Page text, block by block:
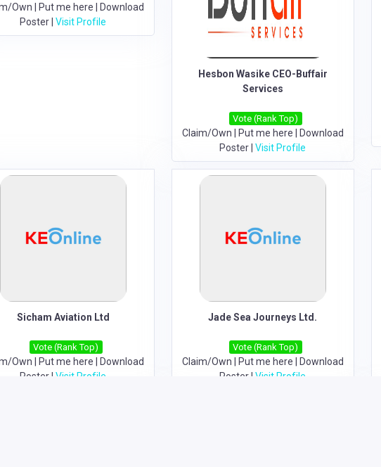
Own | Put me here | Download
Poster|Visit Profile
Hesbon Wasike CEO-Buffair
Services
Vote (Rank Top)
Claim/Own Put me here
Download
Poster |Visit Profile
Sicham Aviation Ltd
Vote (Rank Top)
Own Put me here
Download
Poster|Visit Profile
Jade Sea Journeys Ltd.
Vote (Rank Top)
Claim/Own Put me here
Download
Poster|Visit Profile